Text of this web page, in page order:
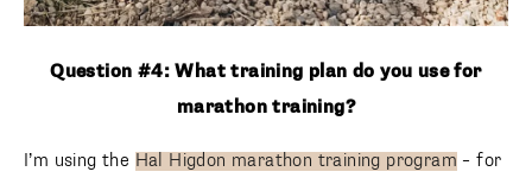
Question #4: What training plan do you use for
marathon training?
I’m using the Hal Higdon marathon training program – for